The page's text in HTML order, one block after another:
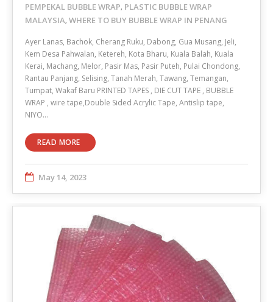
PEMPEKAL BUBBLE WRAP, PLASTIC BUBBLE WRAP
MALAYSIA, WHERE TO BUY BUBBLE WRAP IN PENANG
Ayer Lanas, Bachok, Cherang Ruku, Dabong, Gua Musang, Jeli,
Kem Desa Pahwalan, Ketereh, Kota Bharu, Kuala Balah, Kuala
Kerai, Machang, Melor, Pasir Mas, Pasir Puteh, Pulai Chondong,
Rantau Panjang, Selising, Tanah Merah, Tawang, Temangan,
Tumpat, Wakaf Baru PRINTED TAPES , DIE CUT TAPE , BUBBLE
WRAP , wire tape,Double Sided Acrylic Tape, Antislip tape,
NIYO…
READ MORE
May 14, 2023